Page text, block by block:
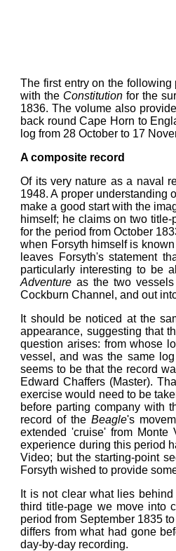
The first entry on the
with the Constitution for the
1836. The volume also
back round Cape Horn to
log from 28 October to 17
A composite record
Of its very nature as a naval
1948. A proper understanding
make a good start with the
himself; he claims on two
for the period from October
when Forsyth himself is
leaves Forsyth's statement
particularly interesting to be
Adventure as the two
Cockburn Channel, and out
It should be noticed at the
appearance, suggesting that
question arises: from whose
vessel, and was the same
seems to be that the record
Edward Chaffers (Master).
exercise would need to be
before parting company with
record of theBeagle's
extended 'cruise' from
experience during this period
Video; but the starting-point
Forsyth wished to provide
It is not clear what lies
third title-page we move into
period from September 1835
differs from what had gone
day-by-day recording.